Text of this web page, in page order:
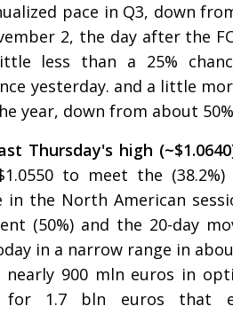
pace in Q3, down
2, the day after the
less than a 25%
yesterday. and a little
year, down from about
Thursday's high
to meet the (38.2%)
the North American
(50%) and the 20-day
in a narrow range in
900 mln euros in
1.7 bln euros that